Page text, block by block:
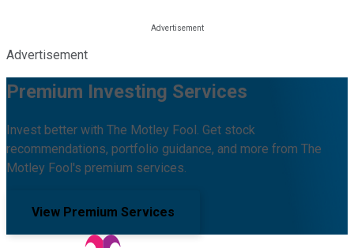
Advertisement
Premium Investing Services
Invest better with The Motley Fool. Get stock
recommendations, portfolio guidance, and more from The
Motley Fool's premium services.
View Premium Services